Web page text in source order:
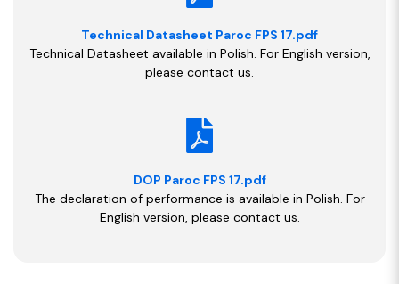
Technical Datasheet Paroc FPS 17.pdf
Technical Datasheet available in Polish. For English version,
please contact us.
DOP Paroc FPS 17.pdf
The declaration of performance is available in Polish. For
English version, please contact us.